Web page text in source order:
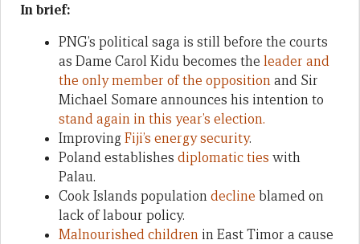
In brief:
PNG’s political saga is still before the courts
as Dame Carol Kidu becomes the leader and
the only member of the oppositionand Sir
Michael Somare announces his intention to
stand again in this year’s election.
ImprovingFiji’s energy security.
Poland establishes diplomatic ties with
Palau.
Cook Islands populationdecline blamed on
lack of labour policy.
Malnourished children in East Timor a cause